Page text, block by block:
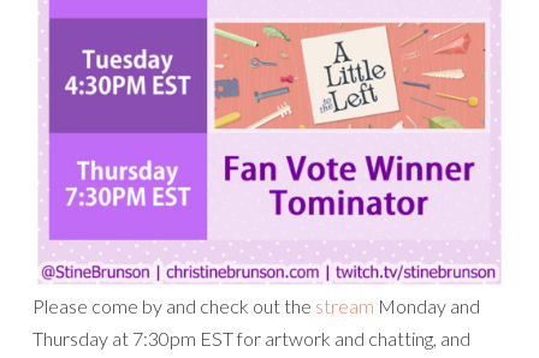
Please come by and check out the stream Monday and
Thursday at 7:30pm EST for artwork and chatting, and